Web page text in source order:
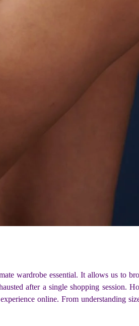
wardrobe essential. It allows us to
after a single shopping session.
online. From understanding